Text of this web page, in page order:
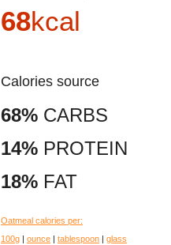
68kcal
Calories source
68% CARBS
14% PROTEIN
18% FAT
Oatmeal calories per:
100g | ounce | tablespoon | glass